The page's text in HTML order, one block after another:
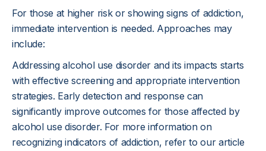
For those at higher risk or showing signs of addiction,
immediate intervention is needed. Approaches may
include:
Addressing alcohol use disorder and its impacts starts
with effective screening and appropriate intervention
strategies. Early detection and response can
significantly improve outcomes for those affected by
alcohol use disorder. For more information on
recognizing indicators of addiction, refer to our article